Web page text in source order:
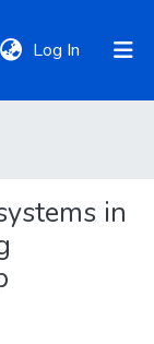
Log In (current)
in